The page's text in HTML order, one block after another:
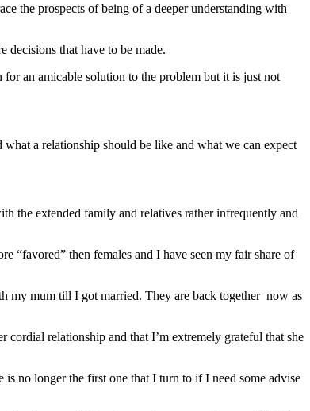
the prospects of being of a deeper understanding with
decisions that have to be made.
an amicable solution to the problem but it is just not
a relationship should be like and what we can expect
the extended family and relatives rather infrequently and
“favored” then females and I have seen my fair share of
my mum till I got married. They are back together now as
cordial relationship and that I’m extremely grateful that she
no longer the first one that I turn to if I need some advise